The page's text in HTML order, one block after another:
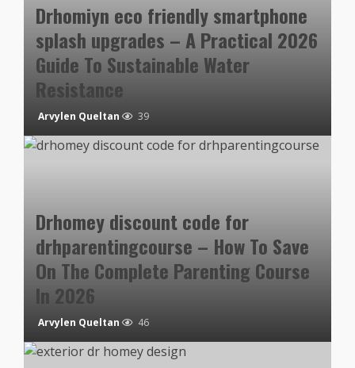
Drhomiyn eco friendly smartphone
splash upgrades – A Practical 2026
Guide To Sustainable Water
Resistance
Arvylen Queltan 39
Drhomey discount code for
drhparentingcourse – How To Save
On The Complete Parenting Course
In 2026
Arvylen Queltan 46